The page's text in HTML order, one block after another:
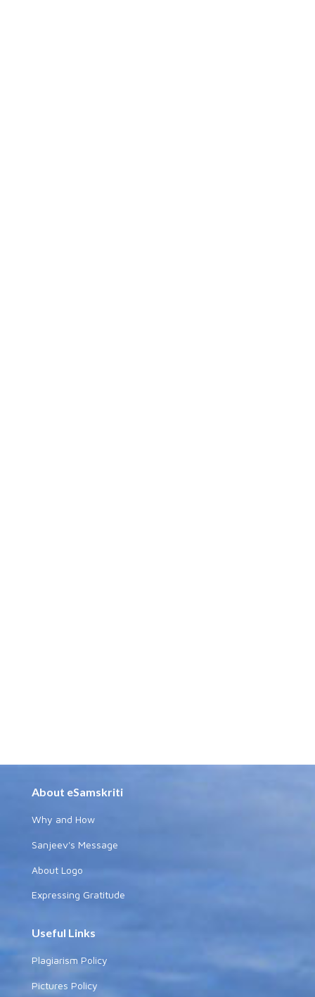
About eSamskriti
Why and How
Sanjeev's Message
About Logo
Expressing Gratitude
Useful Links
Plagiarism Policy
Pictures Policy